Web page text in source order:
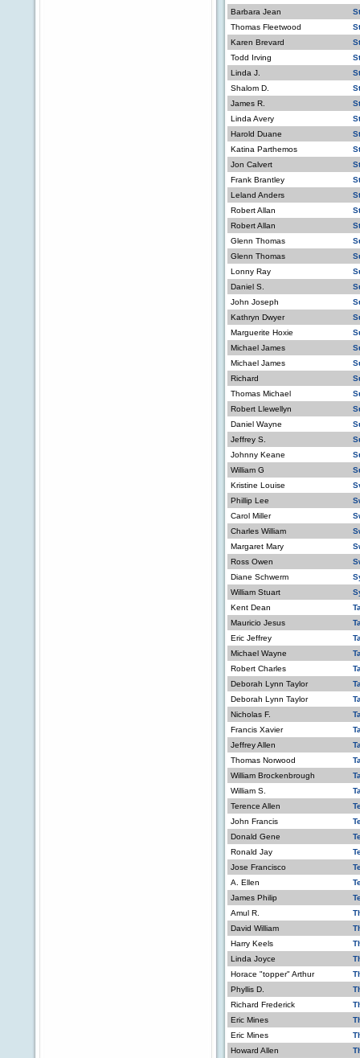
Barbara Jean
Thomas Fleetwood
Karen Brevard
Todd Irving
Linda J.
Shalom D.
James R.
Linda Avery
Harold Duane
Katina Parthemos
Jon Calvert
Frank Brantley
Leland Anders
Robert Allan
Robert Allan
Glenn Thomas
Glenn Thomas
Lonny Ray
Daniel S.
John Joseph
Kathryn Dwyer
Marguerite Hoxie
Michael James
Michael James
Richard
Thomas Michael
Robert Llewellyn
Daniel Wayne
Jeffrey S.
Johnny Keane
William G
Kristine Louise
Phillip Lee
Carol Miller
Charles William
Margaret Mary
Ross Owen
Diane Schwerm
William Stuart
Kent Dean
Mauricio Jesus
Eric Jeffrey
Michael Wayne
Robert Charles
Deborah Lynn Taylor
Deborah Lynn Taylor
Nicholas F.
Francis Xavier
Jeffrey Allen
Thomas Norwood
William Brockenbrough
William S.
Terence Allen
John Francis
Donald Gene
Ronald Jay
Jose Francisco
A. Ellen
James Philip
Amul R.
David William
Harry Keels
Linda Joyce
Horace "topper" Arthur
Phyllis D.
Richard Frederick
Eric Mines
Eric Mines
Howard Allen